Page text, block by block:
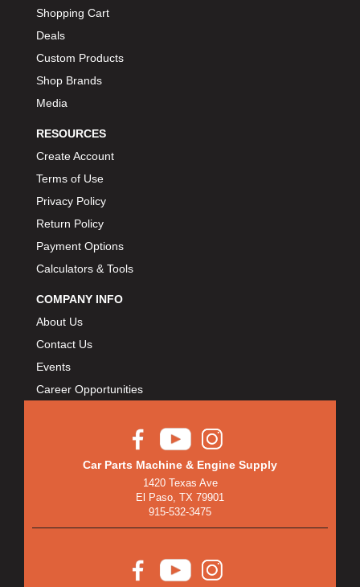
Shopping Cart
Deals
Custom Products
Shop Brands
Media
RESOURCES
Create Account
Terms of Use
Privacy Policy
Return Policy
Payment Options
Calculators & Tools
COMPANY INFO
About Us
Contact Us
Events
Career Opportunities
Car Parts Machine & Engine Supply
1420 Texas Ave
El Paso, TX 79901
915-532-3475